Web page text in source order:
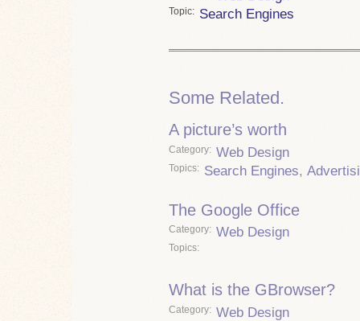
Topic Search Engines
Some Related.
A picture’s worth
Category Web Design
Topics Search Engines,
The Google Office
Category Web Design
Topics
What is the GBrowser?
Category Web Design